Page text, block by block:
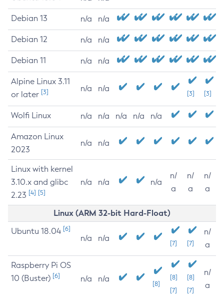
Debian 13 n/a n/a
Debian 12 n/a n/a
Debian 11 n/a n/a
Alpine Linux 3.11
or later [3] n/a n/a
[3] [3]
Wolfi Linux n/a n/a n/a n/a n/a
Amazon Linux
2023
n/a n/a
Linux with kernel
3.10.x and glibc
2.23 [4] [5]
n/a n/a n/a
n/
a
n/
a
n/
a
Linux (ARM 32-bit Hard-Float)
Ubuntu 18.04 [6]
n/a n/a
[7] [7]
n/
a
Raspberry Pi OS
10 (Buster) [6] n/a n/a
[8]
[8]
[7]
[8]
[7]
n/
a